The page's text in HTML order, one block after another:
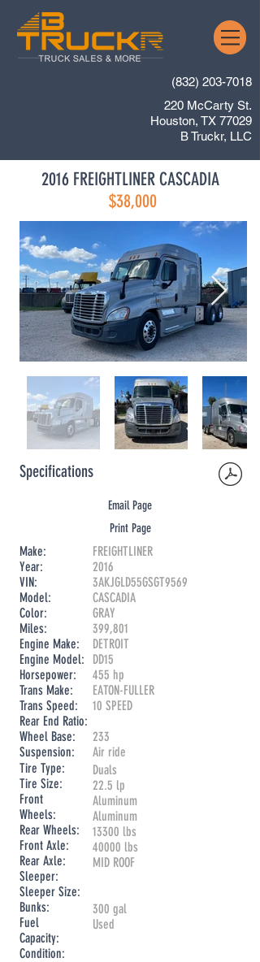
(832) 203-7018
220 McCarty St.
Houston, TX 77029
B Truckr, LLC
2016 FREIGHTLINER CASCADIA
$38,000
Specifications
Email Page
Print Page
Make:
Year:
VIN:
Model:
Color:
Miles:
Engine Make:
Engine Model:
Horsepower:
Trans Make:
Trans Speed:
Rear End Ratio:
Wheel Base:
Suspension:
FREIGHTLINER
2016
3AKJGLD55GSGT9569
CASCADIA
GRAY
399,801
DETROIT
DD15
455 hp
EATON-FULLER
10 SPEED
233
Air ride
Tire Type:
Tire Size:
Front
Wheels:
Rear Wheels:
Front Axle:
Rear Axle:
Sleeper:
Sleeper Size:
Bunks:
Fuel
Capacity:
Condition:
Duals
22.5 lp
Aluminum
Aluminum
13300 lbs
40000 lbs
MID ROOF
300 gal
Used